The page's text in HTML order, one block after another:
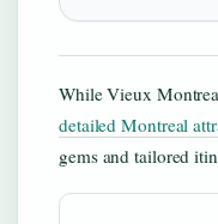
While Vieux
detailed Montreal
gems and tailored